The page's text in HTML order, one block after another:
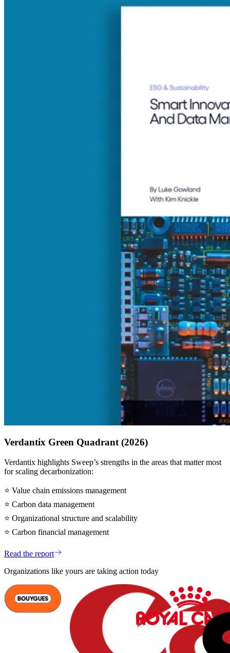
Verdantix Green Quadrant (2026)
Verdantix highlights Sweep’s strengths in the areas that matter most
for scaling decarbonization:
⭐ Value chain emissions management
⭐ Carbon data management
⭐ Organizational structure and scalability
⭐ Carbon financial management
Read the report
Organizations like yours are taking action today